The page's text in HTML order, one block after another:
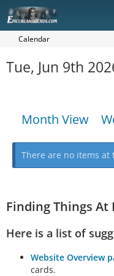
Calendar
Tue, Jun 9th
Month View
There are no items at
Finding Things
Here is a list of
Website Overview
cards.